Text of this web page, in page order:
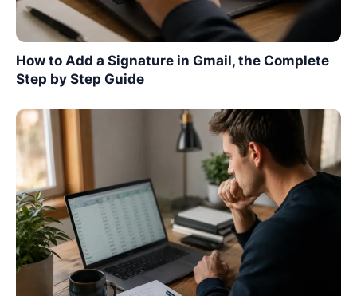
How to Add a Signature in Gmail, the Complete
Step by Step Guide